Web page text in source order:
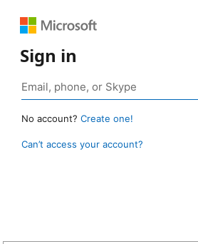
Sign in
No account? Create one!
Can’t access your account?